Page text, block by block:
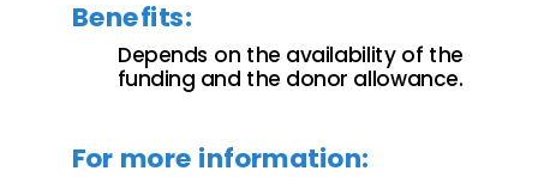
Benefits:
Depends on the availability of the
funding and the donor allowance.
For more information: